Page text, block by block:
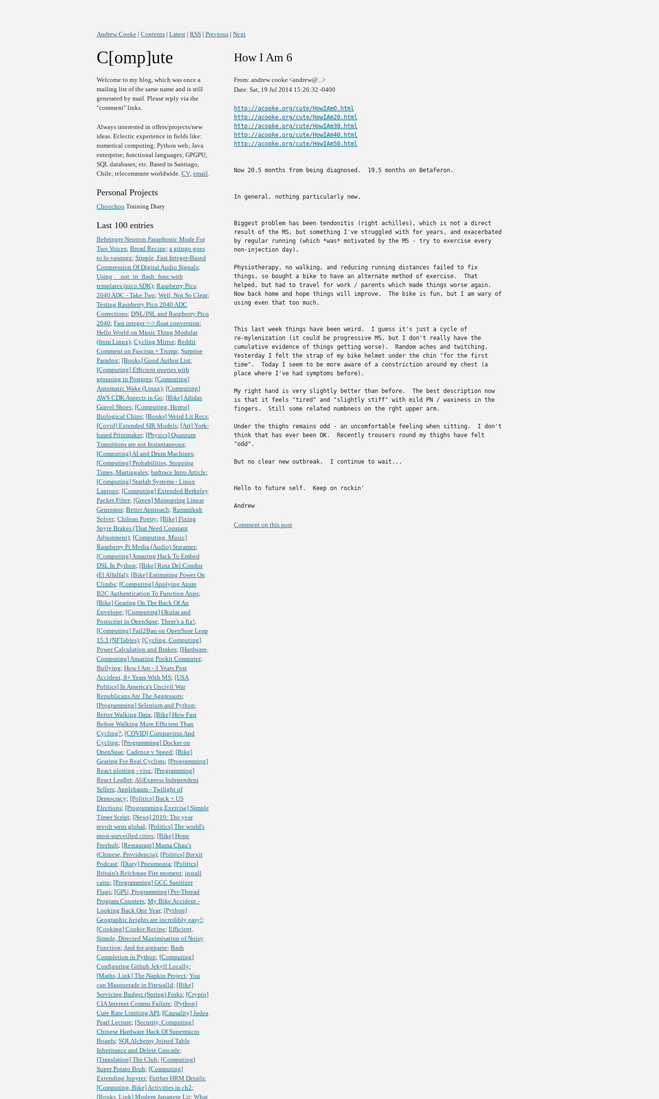
Andrew Cooke | Contents | Latest | RSS | Previous | Next
C[omp]ute
Welcome to my blog, which was once a
mailing list of the same name and is still
generated by mail. Please reply via the
"comment" links.
Always interested in offers/projects/new
ideas. Eclectic experience in fields like:
numerical computing; Python web; Java
enterprise; functional languages; GPGPU;
SQL databases; etc. Based in Santiago,
Chile; telecommute worldwide. CV; email.
Personal Projects
Choochoo Training Diary
Last 100 entries
Behringer Neutron Paraphonic Mode For
Two Voices; Bread Recipe; a gringo goes
to lo vasquez; Simple, Fast Integer-Based
Compression Of Digital Audio Signals;
Using __not_in_flash_func with
templates (pico SDK); Raspberry Pico
2040 ADC - Take Two; Well, Not So Clear;
Testing Raspberry Pico 2040 ADC
Corrections; DNL/INL and Raspberry Pico
2040; Fast integer <-> float conversion;
Hello World on Music Thing Modular
(from Linux); Cycling Mirror; Reddit
Comment on Fascism + Trump; Surprise
Paradox; [Books] Good Author List;
[Computing] Efficient queries with
grouping in Postgres; [Computing]
Automatic Wake (Linux); [Computing]
AWS CDK Aspects in Go; [Bike] Adidas
Gravel Shoes; [Computing, Horror]
Biological Chips; [Books] Weird Lit Recs;
[Covid] Extended SIR Models; [Art] York-
based Printmaker; [Physics] Quantum
Transitions are not Instantaneous;
[Computing] AI and Drum Machines;
[Computing] Probabilities, Stopping
Times, Martingales; bpftrace Intro Article;
[Computing] Starlab Systems - Linux
Laptops; [Computing] Extended Berkeley
Packet Filter; [Green] Mainspring Linear
Generator; Better Approach; Rummikub
Solver; Chilean Poetry; [Bike] Fixing
Spyre Brakes (That Need Constant
Adjustment); [Computing, Music]
Raspberry Pi Media (Audio) Streamer;
[Computing] Amazing Hack To Embed
DSL In Python; [Bike] Ruta Del Condor
(El Alfalfal); [Bike] Estimating Power On
Climbs; [Computing] Applying Azure
B2C Authentication To Function Apps;
[Bike] Gearing On The Back Of An
Envelope; [Computing] Okular and
Postscript in OpenSuse; There's a fix!;
[Computing] Fail2Ban on OpenSuse Leap
15.3 (NFTables); [Cycling, Computing]
Power Calculation and Brakes; [Hardware,
Computing] Amazing Pockit Computer;
Bullying; How I Am - 3 Years Post
Accident, 8+ Years With MS; [USA
Politics] In America's Uncivil War
Republicans Are The Aggressors;
[Programming] Selenium and Python;
Better Walking Data; [Bike] How Fast
Before Walking More Efficient Than
Cycling?; [COVID] Coronavirus And
Cycling; [Programming] Docker on
OpenSuse; Cadence v Speed; [Bike]
Gearing For Real Cyclists; [Programming]
React plotting - visx; [Programming]
React Leaflet; AliExpress Independent
Sellers; Applebaum - Twilight of
Democracy; [Politics] Back + US
Elections; [Programming,Exercise] Simple
Timer Script; [News] 2019: The year
revolt went global; [Politics] The world's
most-surveilled cities; [Bike] Hope
Freehub; [Restaurant] Mama Chau's
(Chinese, Providencia); [Politics] Brexit
Podcast; [Diary] Pneumonia; [Politics]
Britain's Reichstag Fire moment; install
cairo; [Programming] GCC Sanitizer
Flags; [GPU, Programming] Per-Thread
Program Counters; My Bike Accident -
Looking Back One Year; [Python]
Geographic heights are incredibly easy!;
[Cooking] Cookie Recipe; Efficient,
Simple, Directed Maximisation of Noisy
Function; And for argparse; Bash
Completion in Python; [Computing]
Configuring Github Jekyll Locally;
[Maths, Link] The Napkin Project; You
can Masquerade in Firewalld; [Bike]
Servicing Budget (Spring) Forks; [Crypto]
CIA Internet Comms Failure; [Python]
Cute Rate Limiting API; [Causality] Judea
Pearl Lecture; [Security, Computing]
Chinese Hardware Hack Of Supermicro
Boards; SQLAlchemy Joined Table
Inheritance and Delete Cascade;
[Translation] The Club; [Computing]
Super Potato Bruh; [Computing]
Extending Jupyter; Further HRM Details;
[Computing, Bike] Activities in ch2;
[Books, Link] Modern Japanese Lit; What
How I Am 6
From: andrew cooke <andrew@...>
Date: Sat, 19 Jul 2014 15:26:32 -0400
http://acooke.org/cute/HowIAm0.html
http://acooke.org/cute/HowIAm20.html
http://acooke.org/cute/HowIAm30.html
http://acooke.org/cute/HowIAm40.html
http://acooke.org/cute/HowIAm50.html
Now 20.5 months from being diagnosed.  19.5 months on Betaferon.
In general, nothing particularly new.
Biggest problem has been tendonitis (right achilles), which is not a direct
result of the MS, but something I've struggled with for years, and exacerbated
by regular running (which *was* motivated by the MS - try to exercise every
non-injection day).
Physiotherapy, no walking, and reducing running distances failed to fix
things, so bought a bike to have an alternate method of exercise.  That
helped, but had to travel for work / parents which made things worse again.
Now back home and hope things will improve.  The bike is fun, but I am wary of
using even that too much.
This last week things have been weird.  I guess it's just a cycle of
re-mylenization (it could be progressive MS, but I don't really have the
cumulative evidence of things getting worse).  Random aches and twitching.
Yesterday I felt the strap of my bike helmet under the chin "for the first
time".  Today I seem to be more aware of a constriction around my chest (a
place where I've had symptoms before).
My right hand is very slightly better than before.  The best description now
is that it feels "tired" and "slightly stiff" with mild PN / waxiness in the
fingers.  Still some related numbness on the rght upper arm.
Under the thighs remains odd - an uncomfortable feeling when sitting.  I don't
think that has ever been OK.  Recently trousers round my thighs have felt
"odd".
But no clear new outbreak.  I continue to wait...
Hello to future self.  Keep on rockin'
Andrew
Comment on this post